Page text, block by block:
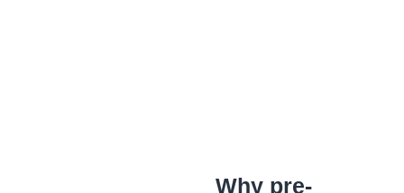
Why pre-